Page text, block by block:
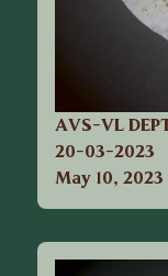
AVS-VL
20-03-2023
May 10, 2023